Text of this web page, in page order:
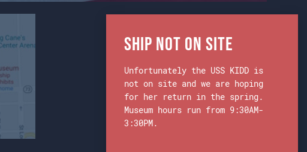
Ship Not on Site
Unfortunately the USS KIDD is
not on site and we are hoping
for her return in the spring.
Museum hours run from 9:30AM-
3:30PM.